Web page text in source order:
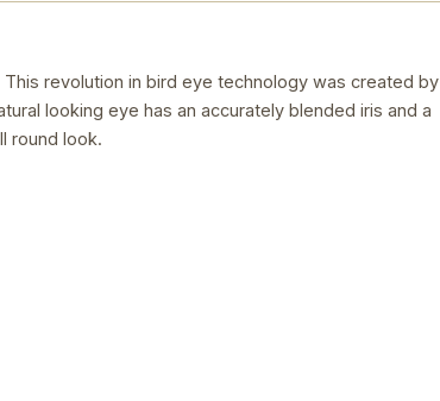
This revolution in bird eye technology was created by
looking eye has an accurately blended iris and a
round look.